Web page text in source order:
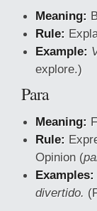
Meaning:
Rule:
Example:
explore.)
Para
Meaning:
Rule:
Opinion (
Examples:
divertido.